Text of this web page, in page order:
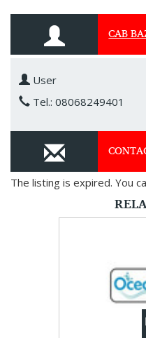
CAB
User
Tel.: 08068249401
The listing is expired. You